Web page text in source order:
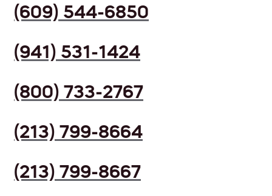
(609) 544-6850
(941) 531-1424
(800) 733-2767
(213) 799-8664
(213) 799-8667